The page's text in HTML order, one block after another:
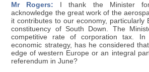
Mr Rogers: I thank the Minister
acknowledge the great work of the
it contributes to our economy, particularly
constituency of South Down. The
competitive rate of corporation tax.
economic strategy, has he considered
edge of western Europe or an integral
referendum in June?